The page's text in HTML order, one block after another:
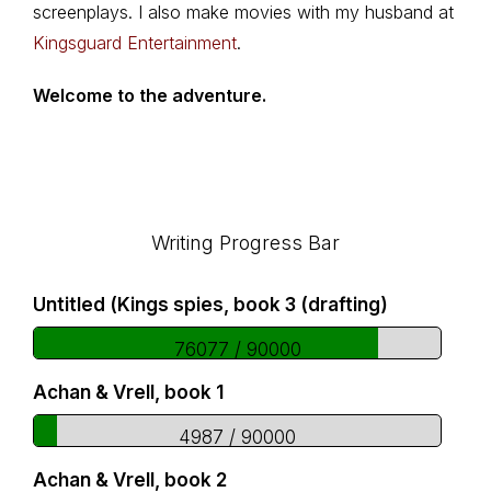
screenplays. I also make movies with my husband at
Kingsguard Entertainment.
Welcome to the adventure.
Writing Progress Bar
Untitled (Kings spies, book 3 (drafting)
76077 / 90000
Achan & Vrell, book 1
4987 / 90000
Achan & Vrell, book 2